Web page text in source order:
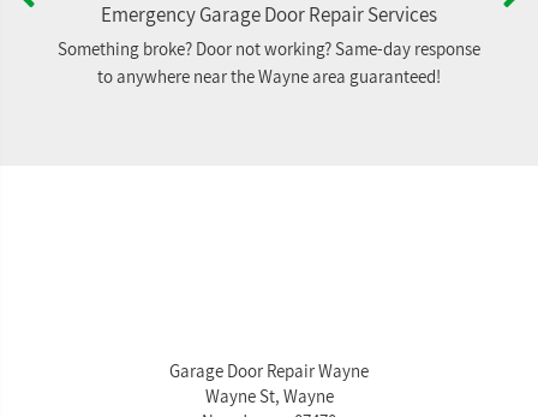
Emergency Garage Door Repair Services
Something broke? Door not working? Same-day response
to anywhere near the Wayne area guaranteed!
Garage Door Repair Wayne
Wayne St, Wayne